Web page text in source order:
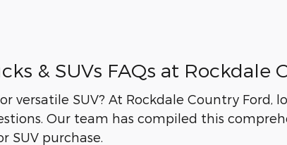
& SUVs FAQs at Rockdale
versatile SUV? At Rockdale Country Ford,
Our team has compiled this
SUV purchase.